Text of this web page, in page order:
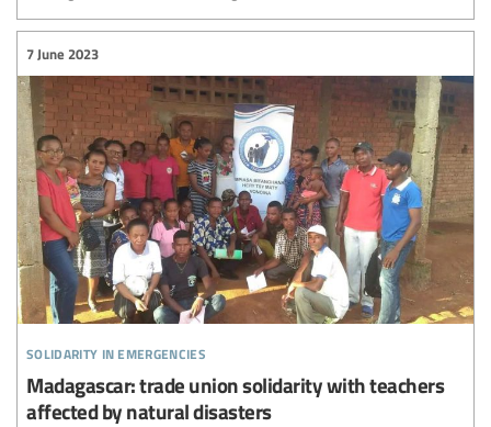
solidarity in emergencies
7 June 2023
Madagascar: trade union solidarity with teachers
affected by natural disasters